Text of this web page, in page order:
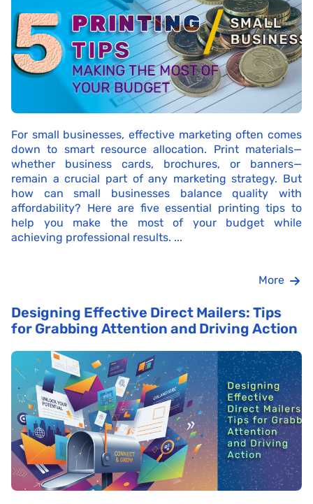
For small businesses, effective marketing often comes
down to smart resource allocation. Print materials—
whether business cards, brochures, or banners—
remain a crucial part of any marketing strategy. But
how can small businesses balance quality with
affordability? Here are five essential printing tips to
help you make the most of your budget while
achieving professional results. ...
More
Designing Effective Direct Mailers: Tips
for Grabbing Attention and Driving Action